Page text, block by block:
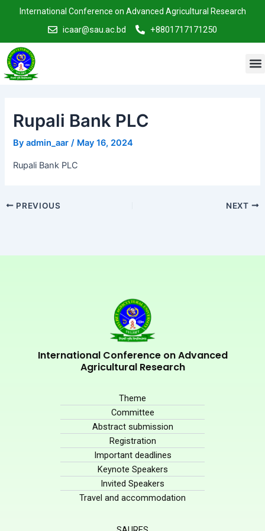
International Conference on Advanced Agricultural Research
icaar@sau.ac.bd +8801717171250
Rupali Bank PLC
Byadmin_aar/ May 16, 2024
Rupali Bank PLC
Post
PREVIOUS NEXT
International Conference on Advanced
Agricultural Research
Theme
Committee
Abstract submission
Registration
Important deadlines
Keynote Speakers
Invited Speakers
Travel and accommodation